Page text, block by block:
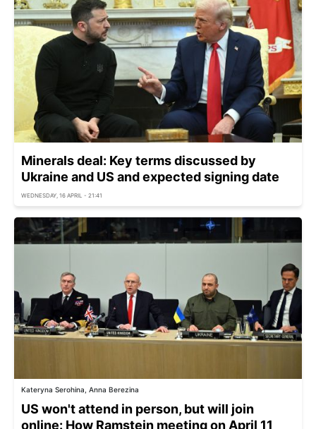
Minerals deal: Key terms discussed by
Ukraine and US and expected signing date
WEDNESDAY, 16 APRIL - 21:41
Kateryna Serohina, Anna Berezina
US won't attend in person, but will join
online: How Ramstein meeting on April 11